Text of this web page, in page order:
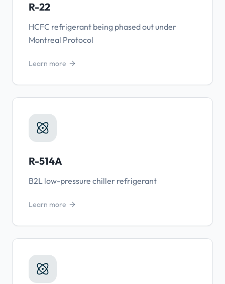
R-22
HCFC refrigerant being phased out under
Montreal Protocol
Learn more
R-514A
B2L low-pressure chiller refrigerant
Learn more